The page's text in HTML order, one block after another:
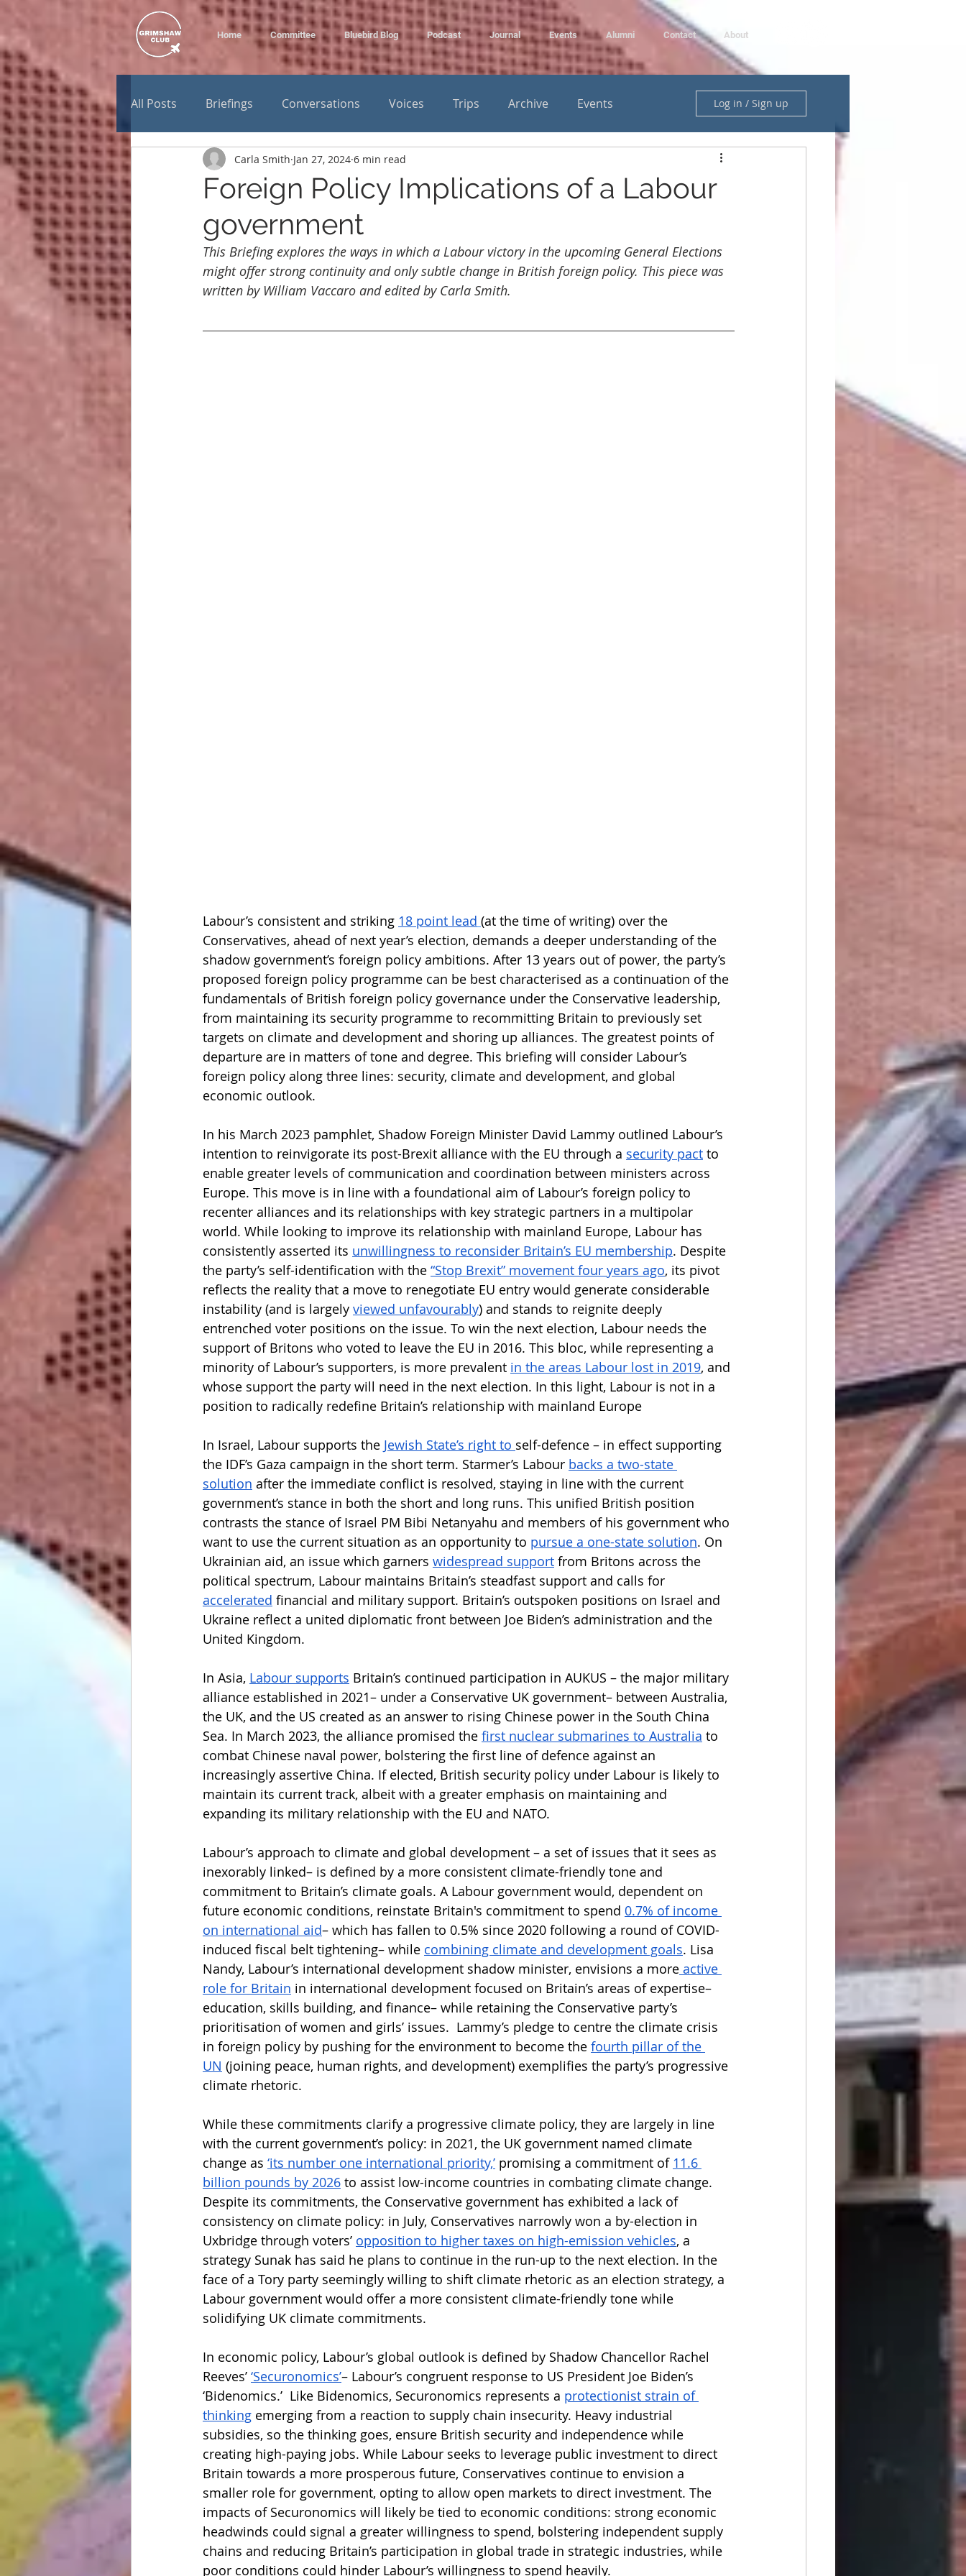
Home Committee Bluebird Blog Podcast Journal Events Alumni Contact About
All Posts Briefings Conversations Voices Trips Archive Events Log in / Sign up
Foreign Policy Implications of a Labour
government
Carla Smith Jan 27, 2024 6 min read
This Briefing explores the ways in which a Labour victory in the upcoming General Elections
might offer strong continuity and only subtle change in British foreign policy. This piece was
written by William Vaccaro and edited by Carla Smith.
Labour’s consistent and striking 18 point lead (at the time of writing) over the
Conservatives, ahead of next year’s election, demands a deeper understanding of the
shadow government’s foreign policy ambitions. After 13 years out of power, the party’s
proposed foreign policy programme can be best characterised as a continuation of the
fundamentals of British foreign policy governance under the Conservative leadership,
from maintaining its security programme to recommitting Britain to previously set
targets on climate and development and shoring up alliances. The greatest points of
departure are in matters of tone and degree. This briefing will consider Labour’s
foreign policy along three lines: security, climate and development, and global
economic outlook.
In his March 2023 pamphlet, Shadow Foreign Minister David Lammy outlined Labour’s
intention to reinvigorate its post-Brexit alliance with the EU through a security pact to
enable greater levels of communication and coordination between ministers across
Europe. This move is in line with a foundational aim of Labour’s foreign policy to
recenter alliances and its relationships with key strategic partners in a multipolar
world. While looking to improve its relationship with mainland Europe, Labour has
consistently asserted its unwillingness to reconsider Britain’s EU membership. Despite
the party’s self-identification with the “Stop Brexit” movement four years ago, its pivot
reflects the reality that a move to renegotiate EU entry would generate considerable
instability (and is largely viewed unfavourably) and stands to reignite deeply
entrenched voter positions on the issue. To win the next election, Labour needs the
support of Britons who voted to leave the EU in 2016. This bloc, while representing a
minority of Labour’s supporters, is more prevalent in the areas Labour lost in 2019, and
whose support the party will need in the next election. In this light, Labour is not in a
position to radically redefine Britain’s relationship with mainland Europe
In Israel, Labour supports the Jewish State’s right to self-defence – in effect supporting
the IDF’s Gaza campaign in the short term. Starmer’s Labour backs a two-state
solution after the immediate conflict is resolved, staying in line with the current
government’s stance in both the short and long runs. This unified British position
contrasts the stance of Israel PM Bibi Netanyahu and members of his government who
want to use the current situation as an opportunity to pursue a one-state solution. On
Ukrainian aid, an issue which garners widespread support from Britons across the
political spectrum, Labour maintains Britain’s steadfast support and calls for
accelerated financial and military support. Britain’s outspoken positions on Israel and
Ukraine reflect a united diplomatic front between Joe Biden’s administration and the
United Kingdom.
In Asia, Labour supports Britain’s continued participation in AUKUS – the major military
alliance established in 2021– under a Conservative UK government– between Australia,
the UK, and the US created as an answer to rising Chinese power in the South China
Sea. In March 2023, the alliance promised the first nuclear submarines to Australia to
combat Chinese naval power, bolstering the first line of defence against an
increasingly assertive China. If elected, British security policy under Labour is likely to
maintain its current track, albeit with a greater emphasis on maintaining and
expanding its military relationship with the EU and NATO.
Labour’s approach to climate and global development – a set of issues that it sees as
inexorably linked– is defined by a more consistent climate-friendly tone and
commitment to Britain’s climate goals. A Labour government would, dependent on
future economic conditions, reinstate Britain's commitment to spend 0.7% of income
on international aid– which has fallen to 0.5% since 2020 following a round of COVID-
induced fiscal belt tightening– while combining climate and development goals. Lisa
Nandy, Labour’s international development shadow minister, envisions a more active
role for Britain in international development focused on Britain’s areas of expertise–
education, skills building, and finance– while retaining the Conservative party’s
prioritisation of women and girls’ issues.  Lammy’s pledge to centre the climate crisis
in foreign policy by pushing for the environment to become the fourth pillar of the
UN (joining peace, human rights, and development) exemplifies the party’s progressive
climate rhetoric.
While these commitments clarify a progressive climate policy, they are largely in line
with the current government’s policy: in 2021, the UK government named climate
change as ‘its number one international priority,’ promising a commitment of 11.6
billion pounds by 2026 to assist low-income countries in combating climate change.
Despite its commitments, the Conservative government has exhibited a lack of
consistency on climate policy: in July, Conservatives narrowly won a by-election in
Uxbridge through voters’ opposition to higher taxes on high-emission vehicles, a
strategy Sunak has said he plans to continue in the run-up to the next election. In the
face of a Tory party seemingly willing to shift climate rhetoric as an election strategy, a
Labour government would offer a more consistent climate-friendly tone while
solidifying UK climate commitments.
In economic policy, Labour’s global outlook is defined by Shadow Chancellor Rachel
Reeves’ ‘Securonomics’– Labour’s congruent response to US President Joe Biden’s
‘Bidenomics.’  Like Bidenomics, Securonomics represents a protectionist strain of
thinking emerging from a reaction to supply chain insecurity. Heavy industrial
subsidies, so the thinking goes, ensure British security and independence while
creating high-paying jobs. While Labour seeks to leverage public investment to direct
Britain towards a more prosperous future, Conservatives continue to envision a
smaller role for government, opting to allow open markets to direct investment. The
impacts of Securonomics will likely be tied to economic conditions: strong economic
headwinds could signal a greater willingness to spend, bolstering independent supply
chains and reducing Britain’s participation in global trade in strategic industries, while
poor conditions could hinder Labour’s willingness to spend heavily.